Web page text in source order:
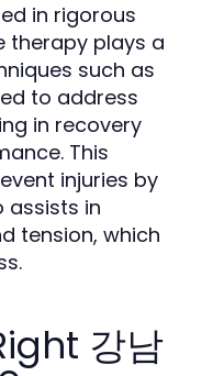
in rigorous
therapy plays a
such as
to address
in recovery
This
injuries by
assists in
tension, which
강남